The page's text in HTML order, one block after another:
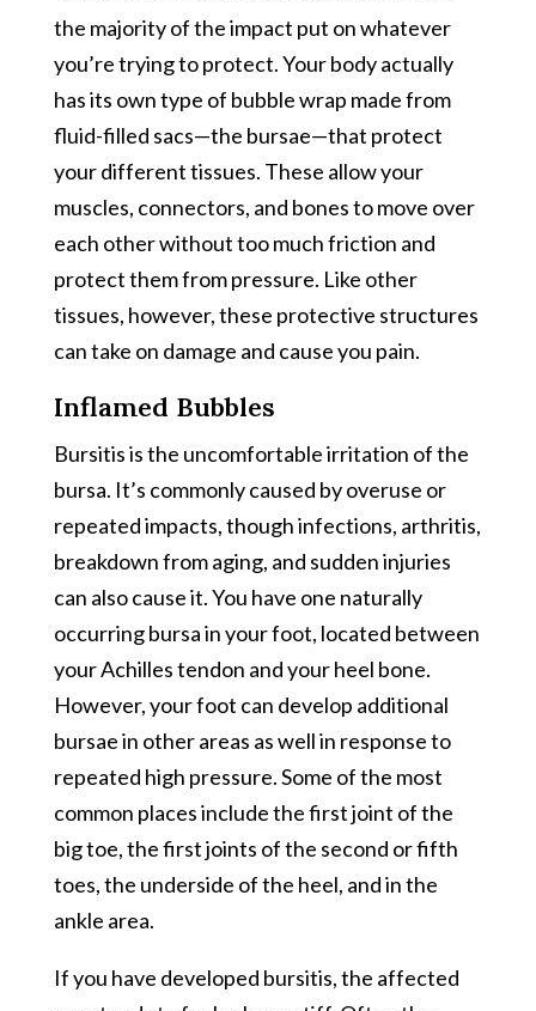
the majority of the impact put on whatever
you’re trying to protect. Your body actually
has its own type of bubble wrap made from
fluid-filled sacs—the bursae—that protect
your different tissues. These allow your
muscles, connectors, and bones to move over
each other without too much friction and
protect them from pressure. Like other
tissues, however, these protective structures
can take on damage and cause you pain.
Inflamed Bubbles
Bursitis is the uncomfortable irritation of the
bursa. It’s commonly caused by overuse or
repeated impacts, though infections, arthritis,
breakdown from aging, and sudden injuries
can also cause it. You have one naturally
occurring bursa in your foot, located between
your Achilles tendon and your heel bone.
However, your foot can develop additional
bursae in other areas as well in response to
repeated high pressure. Some of the most
common places include the first joint of the
big toe, the first joints of the second or fifth
toes, the underside of the heel, and in the
ankle area.
If you have developed bursitis, the affected